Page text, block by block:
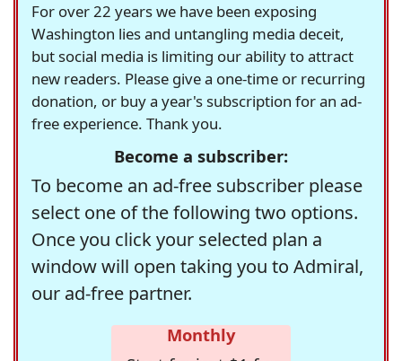
For over 22 years we have been exposing
Washington lies and untangling media deceit,
but social media is limiting our ability to attract
new readers. Please give a one-time or recurring
donation, or buy a year's subscription for an ad-
free experience. Thank you.
Become a subscriber:
To become an ad-free subscriber please
select one of the following two options.
Once you click your selected plan a
window will open taking you to Admiral,
our ad-free partner.
Monthly